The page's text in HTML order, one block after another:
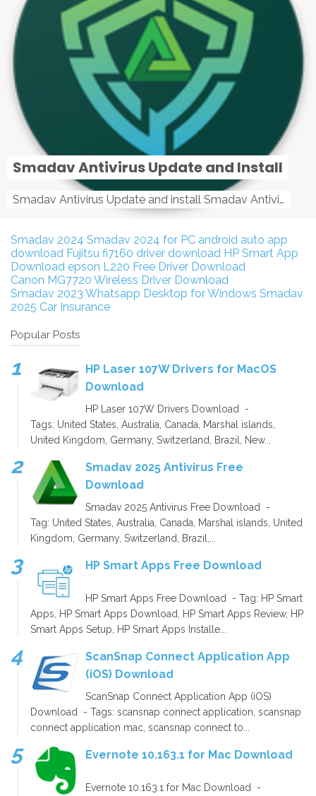
Smadav Antivirus Update and Install
Smadav Antivirus Update and install Smadav Antivirus Update and install - Tag: smadav, smadav 2019, smadav pro 2019, smadav pro, smadav ...
Smadav 2024 Smadav 2024 for PC android auto app
download Fujitsu fi7160 driver download HP Smart App
Download epson L220 Free Driver Download
Canon MG7720 Wireless Driver Download
Smadav 2023 Whatsapp Desktop for Windows Smadav
2025 Car Insurance
Popular Posts
HP Laser 107W Drivers for MacOS
Download
HP Laser 107W Drivers Download -
Tags: United States, Australia, Canada, Marshal islands,
United Kingdom, Germany, Switzerland, Brazil, New...
Smadav 2025 Antivirus Free
Download
Smadav 2025 Antivirus Free Download -
Tag: United States, Australia, Canada, Marshal islands, United
Kingdom, Germany, Switzerland, Brazil,...
HP Smart Apps Free Download
HP Smart Apps Free Download - Tag: HP Smart
Apps, HP Smart Apps Download, HP Smart Apps Review, HP
Smart Apps Setup, HP Smart Apps Installe...
ScanSnap Connect Application App
(iOS) Download
ScanSnap Connect Application App (iOS)
Download - Tags: scansnap connect application, scansnap
connect application mac, scansnap connect to...
Evernote 10.163.1 for Mac Download
Evernote 10.163.1 for Mac Download -